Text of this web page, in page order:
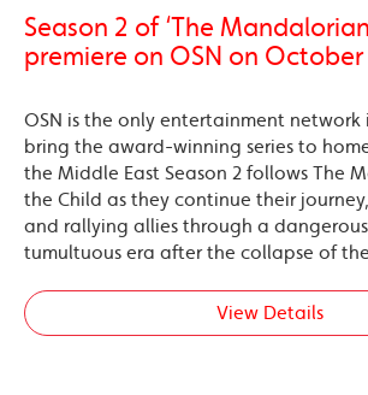
Season 2 of ‘The
premiere on OSN on
OSN is the only entertainment
bring the award-winning series to
the Middle East Season 2 follows The
the Child as they continue their
and rallying allies through a
tumultuous era after the collapse of
View Details